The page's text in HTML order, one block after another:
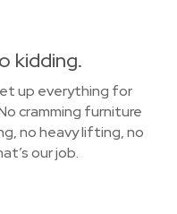
kidding.
up everything for
cramming furniture
no heavy lifting, no
our job.